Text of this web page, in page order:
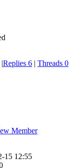
|Replies 6 | Threads 0
Member
15 12:55